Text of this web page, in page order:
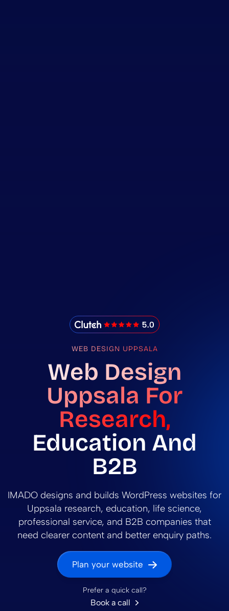
IMADO Reviews
WEB DESIGN UPPSALA
Web Design
Uppsala For
Research,
Education And
B2B
IMADO designs and builds WordPress websites for
Uppsala research, education, life science,
professional service, and B2B companies that
need clearer content and better enquiry paths.
Plan your website
Prefer a quick call?
Book a call